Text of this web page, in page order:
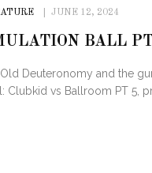
JUNE 12, 2024
BALL
Deuteronomy and the
Clubkid vs Ballroom PT 5,
TO PARADISE